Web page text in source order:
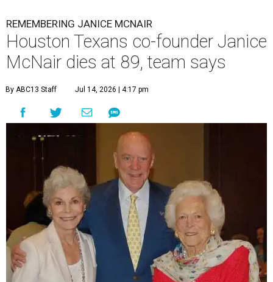
REMEMBERING JANICE MCNAIR
Houston Texans co-founder Janice
McNair dies at 89, team says
By ABC13 Staff Jul 14, 2026 | 4:17 pm